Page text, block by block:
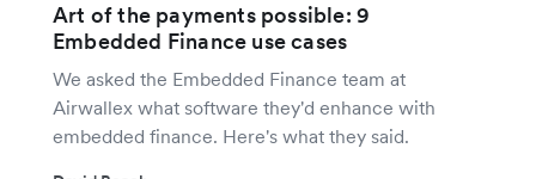
Art of the payments possible: 9
Embedded Finance use cases
We asked the Embedded Finance team at
Airwallex what software they'd enhance with
embedded finance. Here's what they said.